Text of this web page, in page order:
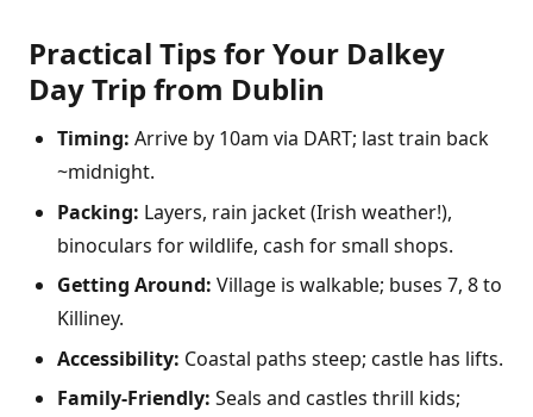
Practical Tips for Your Dalkey
Day Trip from Dublin
Timing: Arrive by 10am via DART; last train back
~midnight.
Packing: Layers, rain jacket (Irish weather!),
binoculars for wildlife, cash for small shops.
Getting Around: Village is walkable; buses 7, 8 to
Killiney.
Accessibility: Coastal paths steep; castle has lifts.
Family-Friendly: Seals and castles thrill kids;